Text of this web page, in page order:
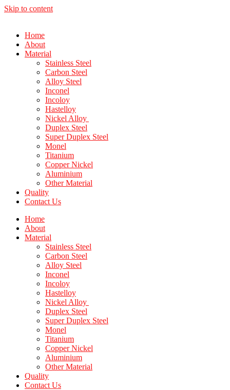
Skip to content
Home
About
Material
Stainless Steel
Carbon Steel
Alloy Steel
Inconel
Incoloy
Hastelloy
Nickel Alloy
Duplex Steel
Super Duplex Steel
Monel
Titanium
Copper Nickel
Aluminium
Other Material
Quality
Contact Us
Home
About
Material
Stainless Steel
Carbon Steel
Alloy Steel
Inconel
Incoloy
Hastelloy
Nickel Alloy
Duplex Steel
Super Duplex Steel
Monel
Titanium
Copper Nickel
Aluminium
Other Material
Quality
Contact Us